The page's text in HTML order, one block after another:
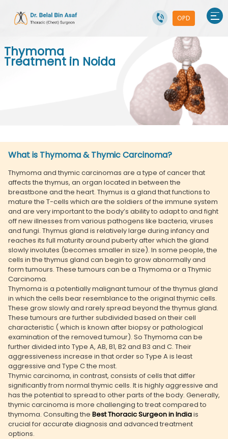
OPD
Thymoma
Treatment in Noida
What is Thymoma & Thymic Carcinoma?
Thymoma and thymic carcinomas are a type of cancer that
affects the thymus, an organ located in between the
breastbone and the heart. Thymus is a gland that functions to
mature the T-cells which are the soldiers of the immune system
and are very important to the body’s ability to adapt to and fight
off new illnesses from various pathogens like bacteria, viruses
and fungi. Thymus gland is relatively large during infancy and
reaches its full maturity around puberty after which the gland
slowly involutes (becomes smaller in size). In some people, the
cells in the thymus gland can begin to grow abnormally and
form tumours. These tumours can be a Thymoma or a Thymic
Carcinoma.
Thymoma is a potentially malignant tumour of the thymus gland
in which the cells bear resemblance to the original thymic cells.
These grow slowly and rarely spread beyond the thymus gland.
These tumours are further subdivided based on their cell
characteristic ( which is known after biopsy or pathological
examination of the removed tumour). So Thymoma can be
further divided into Type A, AB, B1, B2 and B3 and C. Their
aggressiveness increase in that order so Type A is least
aggressive and Type C the most.
Thymic carcinoma, in contrast, consists of cells that differ
significantly from normal thymic cells. It is highly aggressive and
has the potential to spread to other parts of the body. Generally,
thymic carcinoma is more challenging to treat compared to
thymoma. Consulting the Best Thoracic Surgeon in Indiais
crucial for accurate diagnosis and advanced treatment
options.